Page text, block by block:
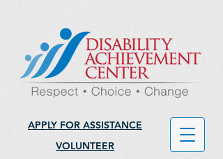
APPLY FOR ASSISTANCE
VOLUNTEER